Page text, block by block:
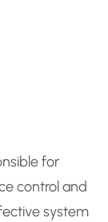
for
control and
system